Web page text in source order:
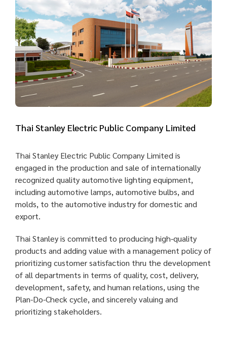
Thai Stanley Electric Public Company Limited
Thai Stanley Electric Public Company Limited is
engaged in the production and sale of internationally
recognized quality automotive lighting equipment,
including automotive lamps, automotive bulbs, and
molds, to the automotive industry for domestic and
export.
Thai Stanley is committed to producing high-quality
products and adding value with a management policy of
prioritizing customer satisfaction thru the development
of all departments in terms of quality, cost, delivery,
development, safety, and human relations, using the
Plan-Do-Check cycle, and sincerely valuing and
prioritizing stakeholders.